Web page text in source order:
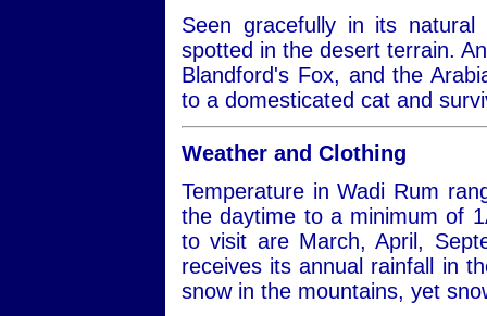
Seen gracefully in its
spotted in the desert terrain.
Blandford's Fox, and the
to a domesticated cat and
Weather and Clothing
Temperature in Wadi Rum
the daytime to a minimum of
to visit are March, April,
receives its annual rainfall in
snow in the mountains, yet